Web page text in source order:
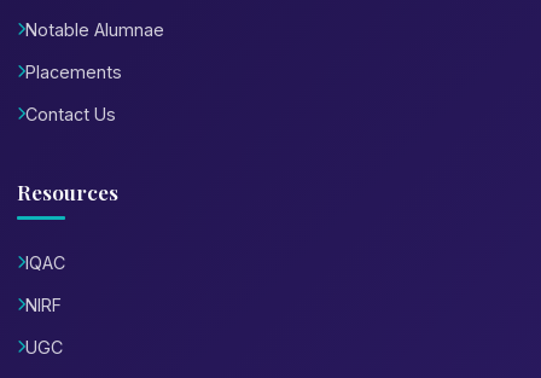
Notable Alumnae
Placements
Contact Us
Resources
IQAC
NIRF
UGC